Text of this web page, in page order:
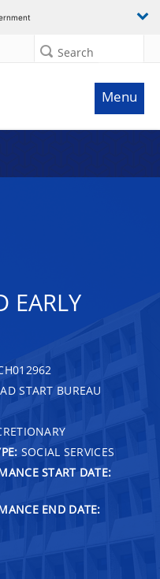
Search
Menu
EARLY
START BUREAU
SOCIAL SERVICES
START DATE:
END DATE: